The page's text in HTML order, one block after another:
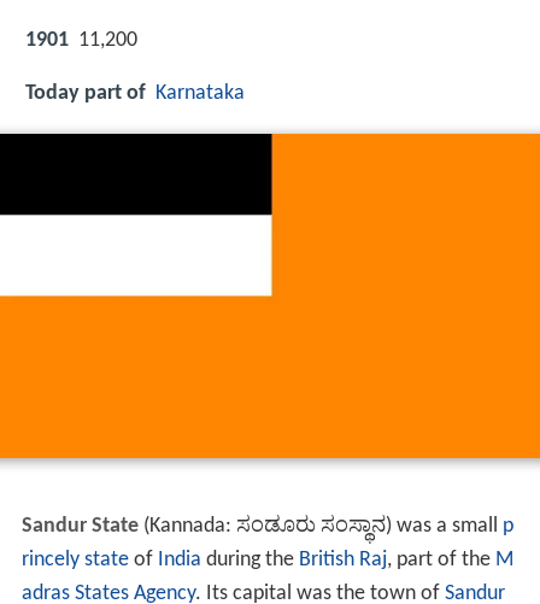
1901 11,200
Today part of Karnataka
Sandur State(Kannada: ಸಂಡೂರು ಸಂಸ್ಥಾನ) was a small p
rincely stateof India during the British Raj, part of the M
adras States Agency. Its capital was the town of Sandur